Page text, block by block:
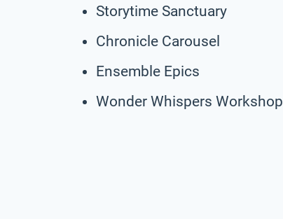
Storytime Sanctuary
Chronicle Carousel
Ensemble Epics
Wonder Whispers Workshop